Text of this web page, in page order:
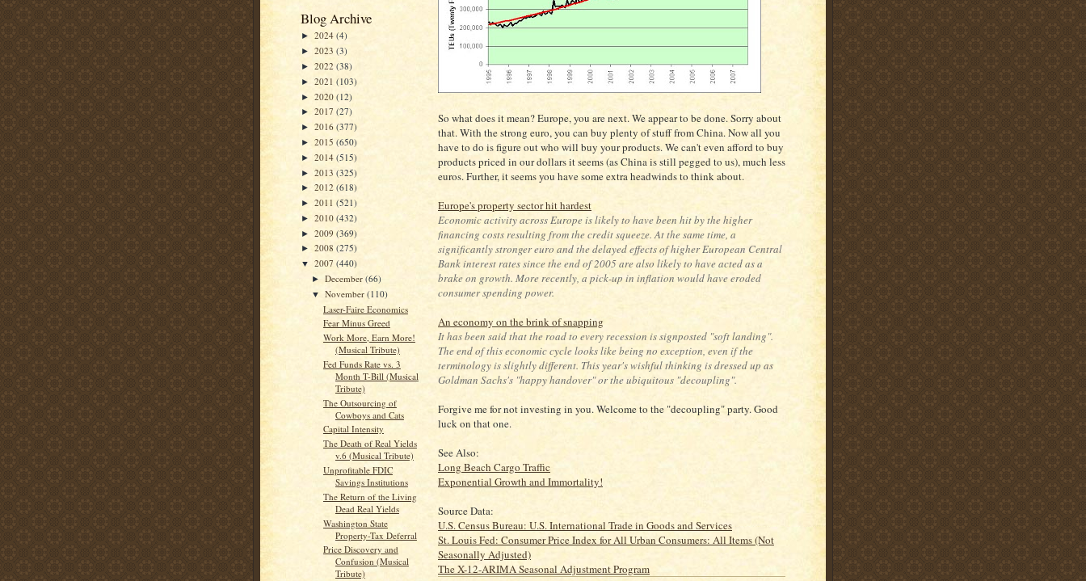
Blog Archive
► 2024 (4)
► 2023 (3)
► 2022 (38)
► 2021 (103)
► 2020 (12)
► 2017 (27)
► 2016 (377)
► 2015 (650)
► 2014 (515)
► 2013 (325)
► 2012 (618)
► 2011 (521)
► 2010 (432)
► 2009 (369)
► 2008 (275)
▼ 2007 (440)
►December(66)
▼November(110)
Laser-Faire Economics
Fear Minus Greed
Work More, Earn More!
(Musical Tribute)
Fed Funds Rate vs. 3
Month T-Bill (Musical
Tribute)
The Outsourcing of
Cowboys and Cats
Capital Intensity
The Death of Real Yields
v.6 (Musical Tribute)
Unprofitable FDIC
Savings Institutions
The Return of the Living
Dead Real Yields
Washington State
Property-Tax Deferral
Price Discovery and
Confusion (Musical
Tribute)
So what does it mean? Europe, you are next. We appear to be done. Sorry about
that. With the strong euro, you can buy plenty of stuff from China. Now all you
have to do is figure out who will buy your products. We can't even afford to buy
products priced in our dollars it seems (as China is still pegged to us), much less
euros. Further, it seems you have some extra headwinds to think about.
Europe's property sector hit hardest
Economic activity across Europe is likely to have been hit by the higher
financing costs resulting from the credit squeeze. At the same time, a
significantly stronger euro and the delayed effects of higher European Central
Bank interest rates since the end of 2005 are also likely to have acted as a
brake on growth. More recently, a pick-up in inflation would have eroded
consumer spending power.
An economy on the brink of snapping
It has been said that the road to every recession is signposted "soft landing".
The end of this economic cycle looks like being no exception, even if the
terminology is slightly different. This year's wishful thinking is dressed up as
Goldman Sachs's "happy handover" or the ubiquitous "decoupling".
Forgive me for not investing in you. Welcome to the "decoupling" party. Good
luck on that one.
See Also:
Long Beach Cargo Traffic
Exponential Growth and Immortality!
Source Data:
U.S. Census Bureau: U.S. International Trade in Goods and Services
St. Louis Fed: Consumer Price Index for All Urban Consumers: All Items (Not
Seasonally Adjusted)
The X-12-ARIMA Seasonal Adjustment Program